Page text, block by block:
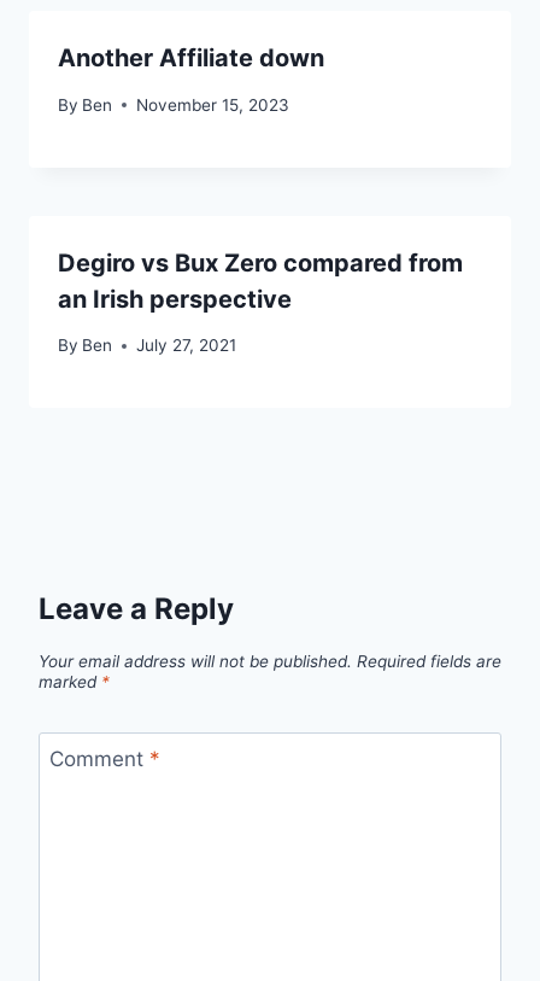
Another Affiliate down
By Ben November 15, 2023
Degiro vs Bux Zero compared from
an Irish perspective
By Ben July 27, 2021
Leave a Reply
Your email address will not be published. Required fields are
marked *
Comment *